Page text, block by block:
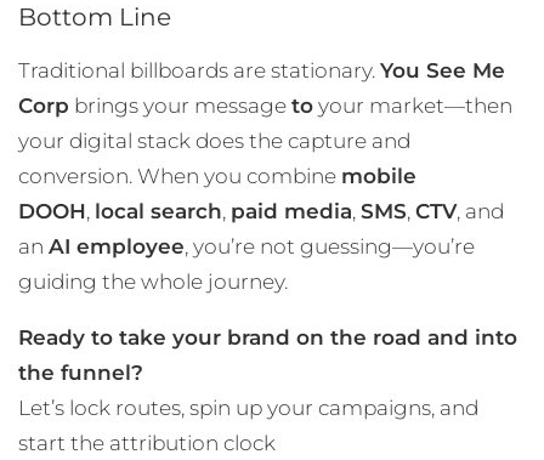
Bottom Line
Traditional billboards are stationary. You See Me
Corp brings your message to your market—then
your digital stack does the capture and
conversion. When you combine mobile
DOOH, local search, paid media, SMS, CTV, and
an AI employee, you’re not guessing—you’re
guiding the whole journey.
Ready to take your brand on the road and into
the funnel?
Let’s lock routes, spin up your campaigns, and
start the attribution clock